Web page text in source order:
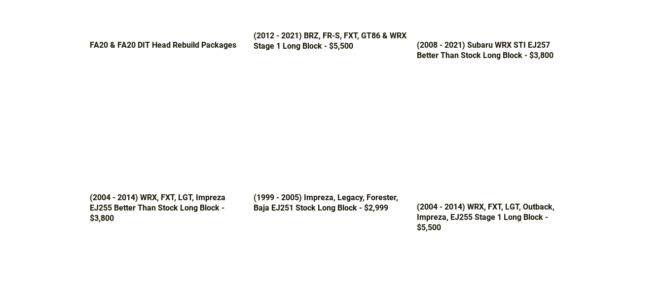
FA20 & FA20 DIT Head Rebuild Packages
(2004 - 2014) WRX, FXT, LGT, Impreza
EJ255 Better Than Stock Long Block -
$3,800
(2012 - 2021) BRZ, FR-S, FXT, GT86 & WRX
Stage 1 Long Block - $5,500
(1999 - 2005) Impreza, Legacy, Forester,
Baja EJ251 Stock Long Block - $2,999
(2008 - 2021) Subaru WRX STI EJ257
Better Than Stock Long Block - $3,800
(2004 - 2014) WRX, FXT, LGT, Outback,
Impreza, EJ255 Stage 1 Long Block -
$5,500